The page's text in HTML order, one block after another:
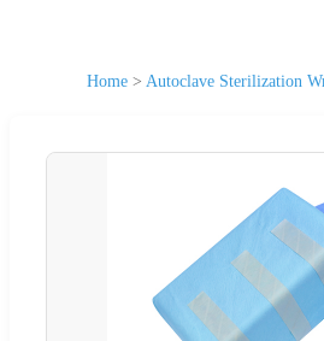
Home > Autoclave Sterilization